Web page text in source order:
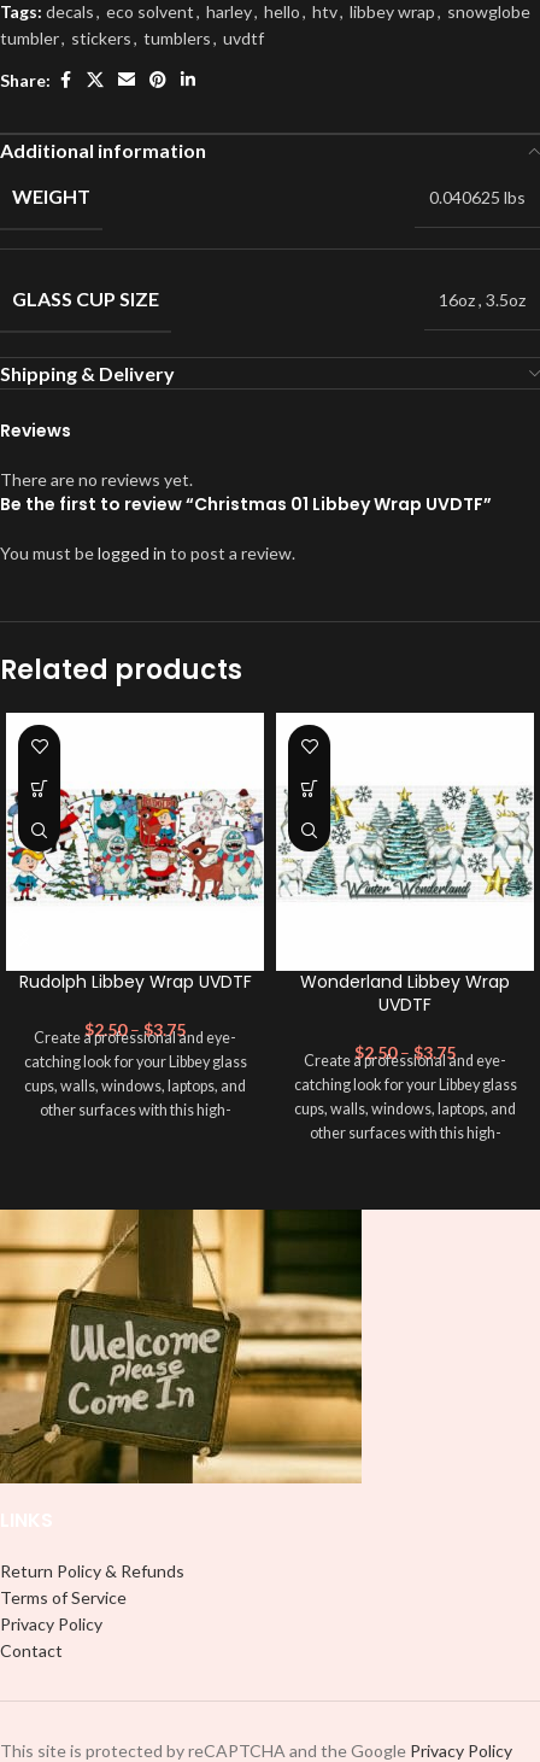
Tags: decals, eco solvent, harley, hello, htv, libbey wrap, snowglobe
tumbler, stickers, tumblers, uvdtf
Share:
Additional information
WEIGHT
0.040625 lbs
GLASS CUP SIZE 16oz, 3.5oz
Shipping & Delivery
Reviews
There are no reviews yet.
Be the first to review “Christmas 01 Libbey Wrap UVDTF”
You must belogged in to post a review.
Related products
Rudolph Libbey Wrap UVDTF
$2.50 – $3.75
Create a professional and eye-
catching look for your Libbey glass
cups, walls, windows, laptops, and
other surfaces with this high-
lasting finish. With this product, you
don't need to weed anything, just
peel off and apply piece by piece or
use transfer tape in order to adhere
it to your Libbey glass more
professionally. Although this is
designed for a typical 16oz libbey
cup, you can cut in smaller pieces
and decorate your cup by manually
placing each element.
Wonderland Libbey Wrap
UVDTF
$2.50 – $3.75
Create a professional and eye-
catching look for your Libbey glass
cups, walls, windows, laptops, and
other surfaces with this high-
and provides a durable and long-
peel off and apply piece by piece or
use transfer tape in order to adhere
it to your Libbey glass more
professionally. Although this is
designed for a typical 16oz libbey
cup, you can cut in smaller pieces
and decorate your cup by manually
placing each element.
Return Policy & Refunds
Terms of Service
Privacy Policy
Contact
This site is protected by reCAPTCHA and the Google Privacy Policy